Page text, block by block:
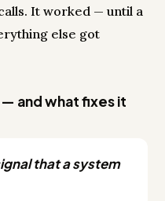
It worked — until a
else got
and what fixes it
that a system